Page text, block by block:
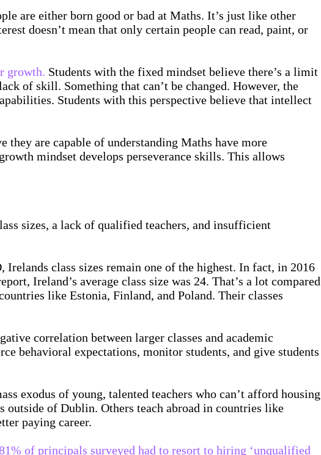
are either born good or bad at Maths. It’s just like other
doesn’t mean that only certain people can read, paint, or
growth. Students with the fixed mindset believe there’s a limit
of skill. Something that can’t be changed. However, the
Students with this perspective believe that intellect
are capable of understanding Maths have more
mindset develops perseverance skills. This allows
sizes, a lack of qualified teachers, and insufficient
class sizes remain one of the highest. In fact, in 2016
Ireland’s average class size was 24. That’s a lot compared
like Estonia, Finland, and Poland. Their classes
correlation between larger classes and academic
behavioral expectations, monitor students, and give students
exodus of young, talented teachers who can’t afford housing
of Dublin. Others teach abroad in countries like
paying career.
of principals surveyed had to resort to hiring ‘unqualified